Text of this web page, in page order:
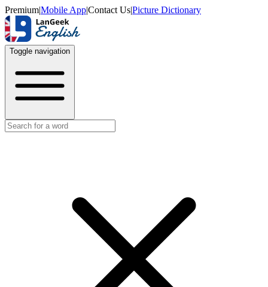
Premium|Mobile App|Contact Us|Picture Dictionary
Toggle navigation